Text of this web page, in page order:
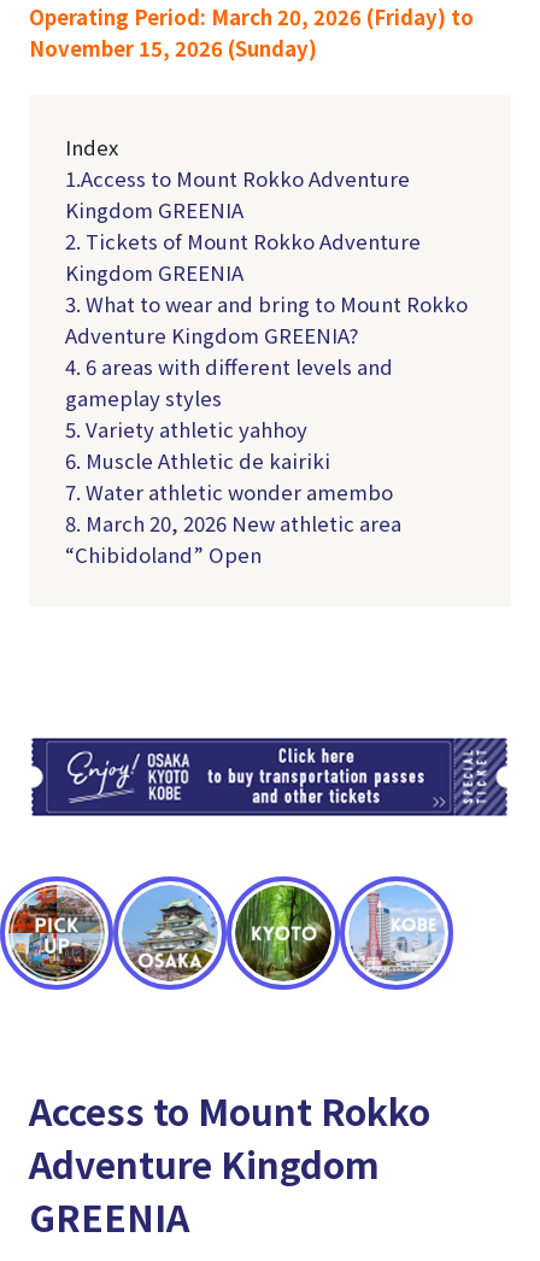
Operating Period: March 20, 2026 (Friday) to
November 15, 2026 (Sunday)
Index
1.Access to Mount Rokko Adventure
Kingdom GREENIA
2. Tickets of Mount Rokko Adventure
Kingdom GREENIA
3. What to wear and bring to Mount Rokko
Adventure Kingdom GREENIA?
4. 6 areas with different levels and
gameplay styles
5. Variety athletic yahhoy
6. Muscle Athletic de kairiki
7. Water athletic wonder amembo
8. March 20, 2026 New athletic area
“Chibidoland” Open
Access to Mount Rokko
Adventure Kingdom
GREENIA